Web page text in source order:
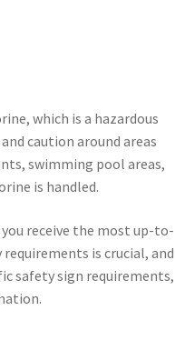
which is a hazardous
caution around areas
swimming pool areas,
is handled.
receive the most up-to-
is crucial, and
safety sign requirements,